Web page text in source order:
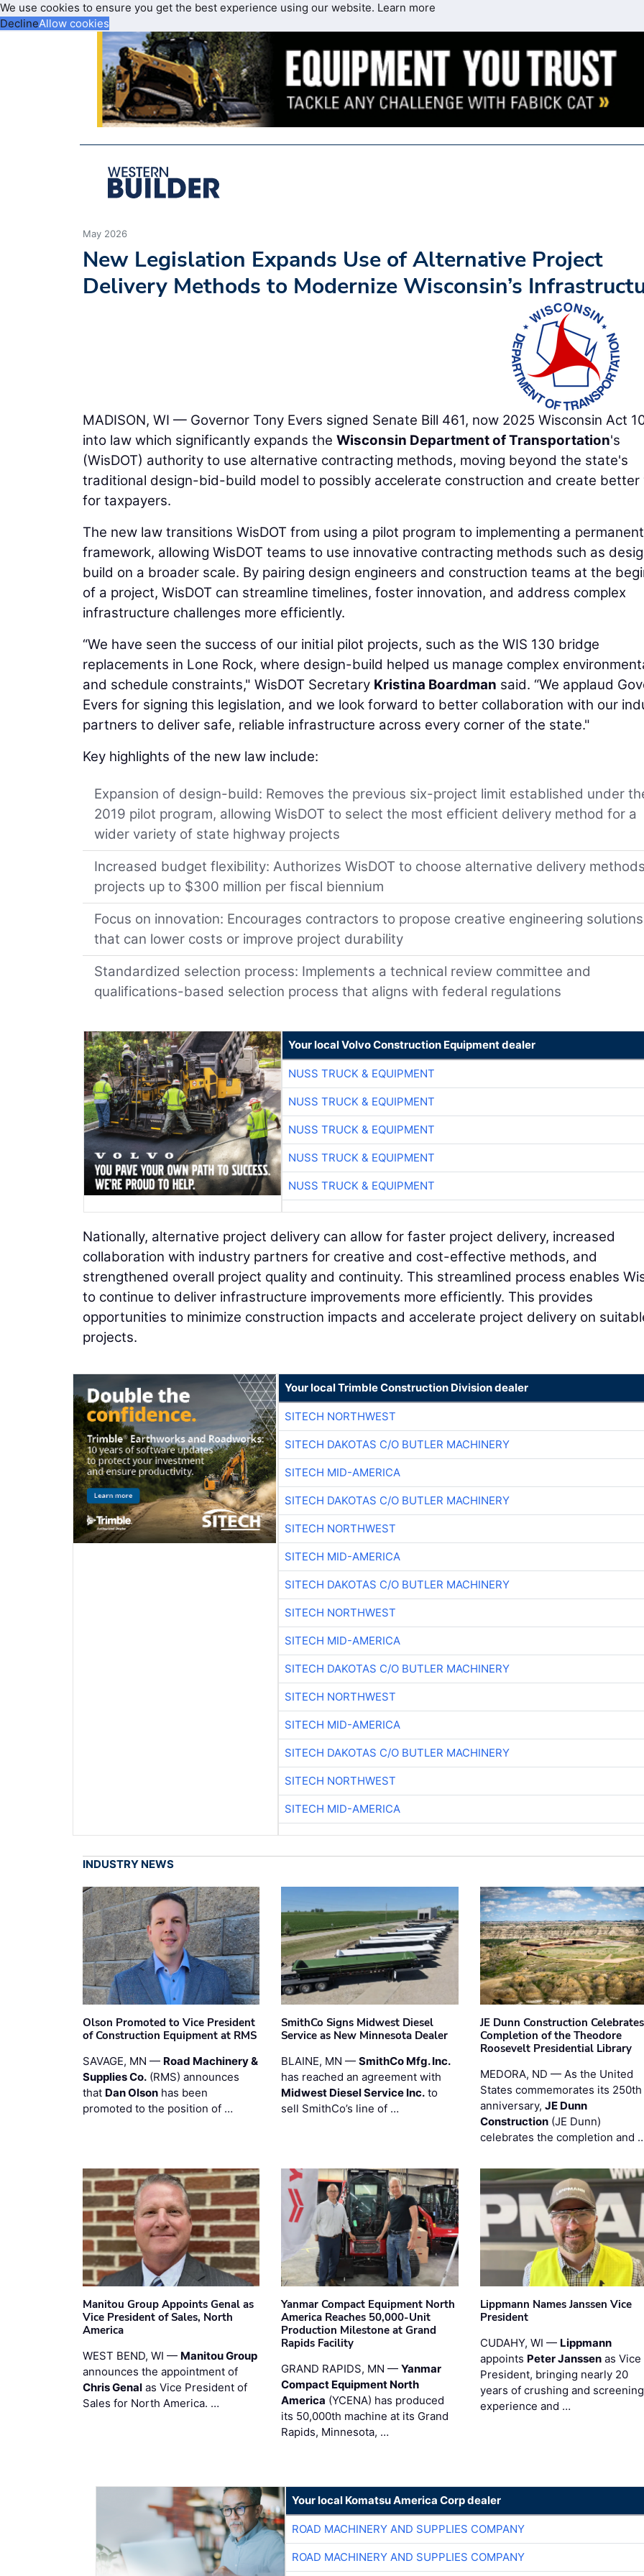
We use cookies to ensure you get the best experience using our website. Learn more
DeclineAllow cookies
May 2026
New Legislation Expands Use of Alternative Project
Delivery Methods to Modernize Wisconsin’s
MADISON, WI — Governor Tony Evers signed Senate Bill 461, now 2025 Wisconsin Act
into law which significantly expands the Wisconsin Department of Transportation's
(WisDOT) authority to use alternative contracting methods, moving beyond the state's
traditional design-bid-build model to possibly accelerate construction and create better
for taxpayers.
The new law transitions WisDOT from using a pilot program to implementing a permanent
framework, allowing WisDOT teams to use innovative contracting methods such as
build on a broader scale. By pairing design engineers and construction teams at the
of a project, WisDOT can streamline timelines, foster innovation, and address complex
infrastructure challenges more efficiently.
“We have seen the success of our initial pilot projects, such as the WIS 130 bridge
replacements in Lone Rock, where design-build helped us manage complex
and schedule constraints," WisDOT Secretary Kristina Boardman said. “We applaud
Evers for signing this legislation, and we look forward to better collaboration with our
partners to deliver safe, reliable infrastructure across every corner of the state."
Key highlights of the new law include:
Expansion of design-build: Removes the previous six-project limit established under
2019 pilot program, allowing WisDOT to select the most efficient delivery method for a
wider variety of state highway projects
Increased budget flexibility: Authorizes WisDOT to choose alternative delivery
projects up to $300 million per fiscal biennium
Focus on innovation: Encourages contractors to propose creative engineering solutions
that can lower costs or improve project durability
Standardized selection process: Implements a technical review committee and
qualifications-based selection process that aligns with federal regulations
Your local Volvo Construction Equipment dealer
NUSS TRUCK & EQUIPMENT
NUSS TRUCK & EQUIPMENT
NUSS TRUCK & EQUIPMENT
NUSS TRUCK & EQUIPMENT
NUSS TRUCK & EQUIPMENT
Nationally, alternative project delivery can allow for faster project delivery, increased
collaboration with industry partners for creative and cost-effective methods, and
strengthened overall project quality and continuity. This streamlined process enables
to continue to deliver infrastructure improvements more efficiently. This provides
opportunities to minimize construction impacts and accelerate project delivery on
projects.
Your local Trimble Construction Division dealer
SITECH NORTHWEST
SITECH DAKOTAS C/O BUTLER MACHINERY
SITECH MID-AMERICA
SITECH DAKOTAS C/O BUTLER MACHINERY
SITECH NORTHWEST
SITECH MID-AMERICA
SITECH DAKOTAS C/O BUTLER MACHINERY
SITECH NORTHWEST
SITECH MID-AMERICA
SITECH DAKOTAS C/O BUTLER MACHINERY
SITECH NORTHWEST
SITECH MID-AMERICA
SITECH DAKOTAS C/O BUTLER MACHINERY
SITECH NORTHWEST
SITECH MID-AMERICA
INDUSTRY NEWS
Olson Promoted to Vice President
of Construction Equipment at RMS
SAVAGE, MN — Road Machinery &
Supplies Co. (RMS) announces
that Dan Olson has been
promoted to the position of …
SmithCo Signs Midwest Diesel
Service as New Minnesota Dealer
BLAINE, MN —SmithCo Mfg. Inc.
has reached an agreement with
Midwest Diesel Service Inc. to
sell SmithCo’s line of …
JE Dunn Construction Celebrates
Completion of the Theodore
Roosevelt Presidential Library
MEDORA, ND — As the United
States commemorates its 250th
anniversary, JE Dunn
Construction(JE Dunn)
celebrates the completion and
Manitou Group Appoints Genal as
Vice President of Sales, North
America
WEST BEND, WI — Manitou Group
announces the appointment of
Chris Genal as Vice President of
Sales for North America. …
Yanmar Compact Equipment North
America Reaches 50,000-Unit
Production Milestone at Grand
Rapids Facility
GRAND RAPIDS, MN —Yanmar
Compact Equipment North
America (YCENA) has produced
its 50,000th machine at its Grand
Rapids, Minnesota, …
Lippmann Names Janssen Vice
President
CUDAHY, WI — Lippmann
appoints Peter Janssenas Vice
President, bringing nearly 20
years of crushing and screening
experience and …
Your local Komatsu America Corp dealer
ROAD MACHINERY AND SUPPLIES COMPANY
ROAD MACHINERY AND SUPPLIES COMPANY